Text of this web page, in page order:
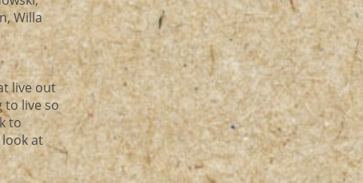
Willa
live out
to live so
to
look at